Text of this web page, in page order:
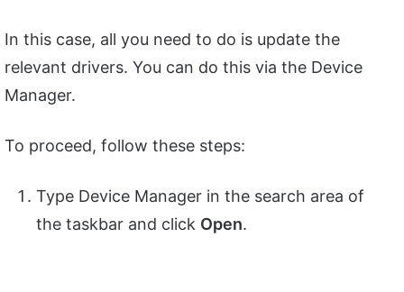
In this case, all you need to do is update the
relevant drivers. You can do this via the Device
Manager.
To proceed, follow these steps:
Type Device Manager in the search area of
the taskbar and click Open.